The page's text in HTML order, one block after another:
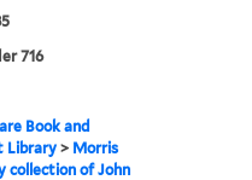
716
Book and
Library > Morris
collection of John